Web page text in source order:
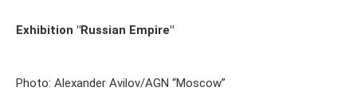
Exhibition "Russian Empire"
Photo: Alexander Avilov/AGN “Moscow”